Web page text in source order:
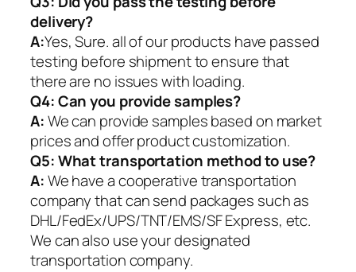
delivery?
A:Yes, Sure. all of our products have passed
testing before shipment to ensure that
there are no issues with loading.
Q4: Can you provide samples?
A:We can provide samples based on market
prices and offer product customization.
Q5:What transportation method to use?
A:We have a cooperative transportation
company that can send packages such as
DHL/FedEx/UPS/TNT/EMS/SF Express, etc.
We can also use your designated
transportation company.